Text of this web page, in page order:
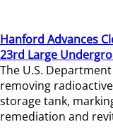
Hanford Advances
23rd Large
The U.S.
removing
storage tank,
remediation and